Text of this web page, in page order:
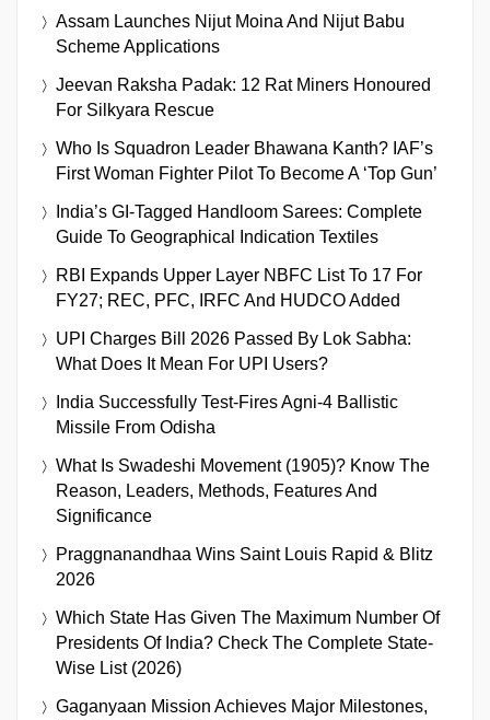
Assam Launches Nijut Moina And Nijut Babu
Scheme Applications
Jeevan Raksha Padak: 12 Rat Miners Honoured
For Silkyara Rescue
Who Is Squadron Leader Bhawana Kanth? IAF’s
First Woman Fighter Pilot To Become A ‘Top Gun’
India’s GI-Tagged Handloom Sarees: Complete
Guide To Geographical Indication Textiles
RBI Expands Upper Layer NBFC List To 17 For
FY27; REC, PFC, IRFC And HUDCO Added
UPI Charges Bill 2026 Passed By Lok Sabha:
What Does It Mean For UPI Users?
India Successfully Test-Fires Agni-4 Ballistic
Missile From Odisha
What Is Swadeshi Movement (1905)? Know The
Reason, Leaders, Methods, Features And
Significance
Praggnanandhaa Wins Saint Louis Rapid & Blitz
2026
Which State Has Given The Maximum Number Of
Presidents Of India? Check The Complete State-
Wise List (2026)
Gaganyaan Mission Achieves Major Milestones,